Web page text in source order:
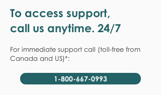
To access support,
call us anytime. 24/7
For immediate support call (toll-free from
Canada and US)*:
1-800-667-0993